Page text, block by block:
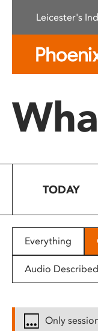
This
system.
Press
to
people
with
disabilities
Leicester's
TODAY
Everything
Audio Described
Only